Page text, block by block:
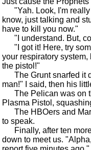
"Yah. Look, I'm really
know, just talking and
have to kill you now."
"I understand. But,
"I got it! Here, try
your respiratory
the pistol!"
The Grunt snarfed it
man!" I said, then his
The Pelican was on
Plasma Pistol,
The HBOers and
to speak.
Finally, after ten more
down to meet us.